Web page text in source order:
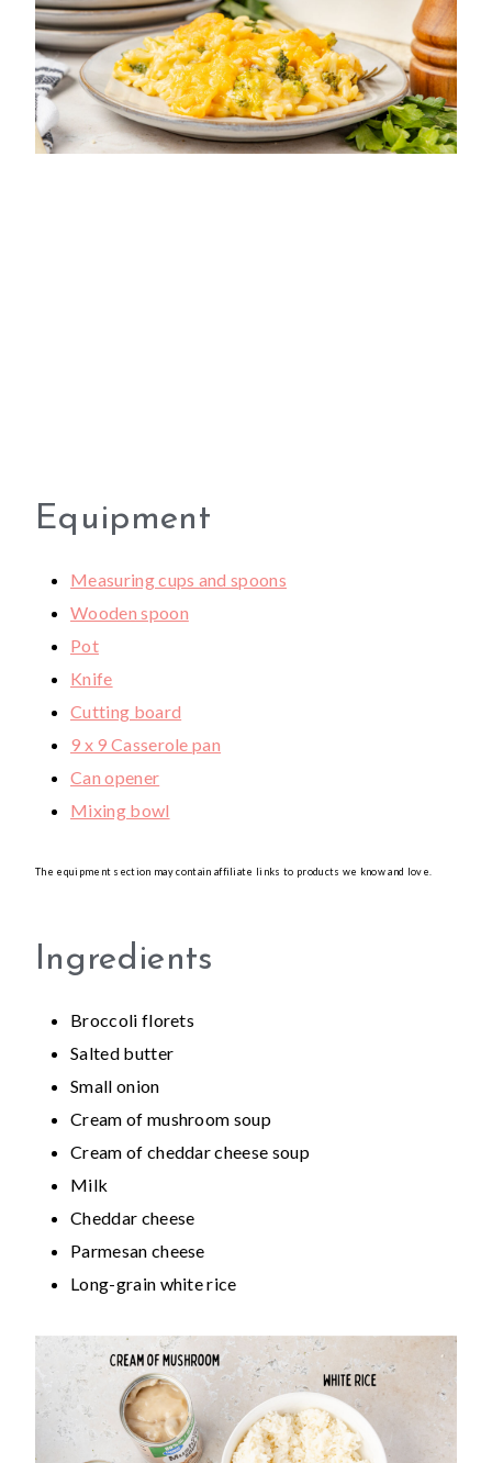
Equipment
Measuring cups and spoons
Wooden spoon
Pot
Knife
Cutting board
9 x 9 Casserole pan
Can opener
Mixing bowl
The equipment section may contain affiliate links to products we know and love.
Ingredients
Broccoli florets
Salted butter
Small onion
Cream of mushroom soup
Cream of cheddar cheese soup
Milk
Cheddar cheese
Parmesan cheese
Long-grain white rice